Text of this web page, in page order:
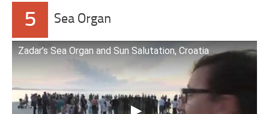
5 Sea Organ
Zadar’s Sea Organ and Sun Salutation, Croatia